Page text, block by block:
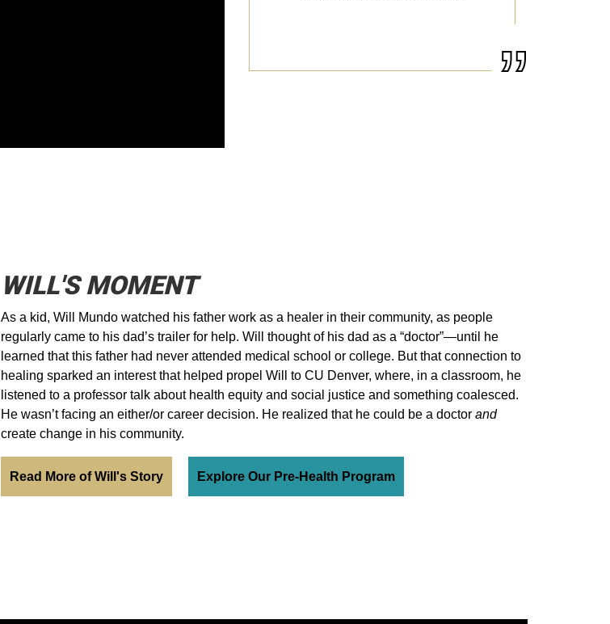
WILL'S MOMENT
As a kid, Will Mundo watched his father work as a healer in their community, as people
regularly came to his dad’s trailer for help. Will thought of his dad as a “doctor”—until he
learned that this father had never attended medical school or college. But that connection to
healing sparked an interest that helped propel Will to CU Denver, where, in a classroom, he
listened to a professor talk about health equity and social justice and something coalesced.
He wasn’t facing an either/or career decision. He realized that he could be a doctor and
create change in his community.
Read More of Will's Story Explore Our Pre-Health Program